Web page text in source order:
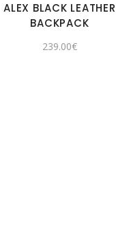
ALEX BLACK LEATHER
BACKPACK
239.00€